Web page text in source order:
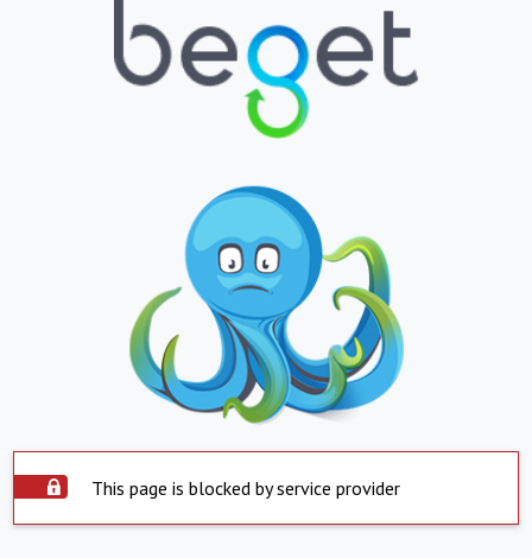
This page is blocked by service provider